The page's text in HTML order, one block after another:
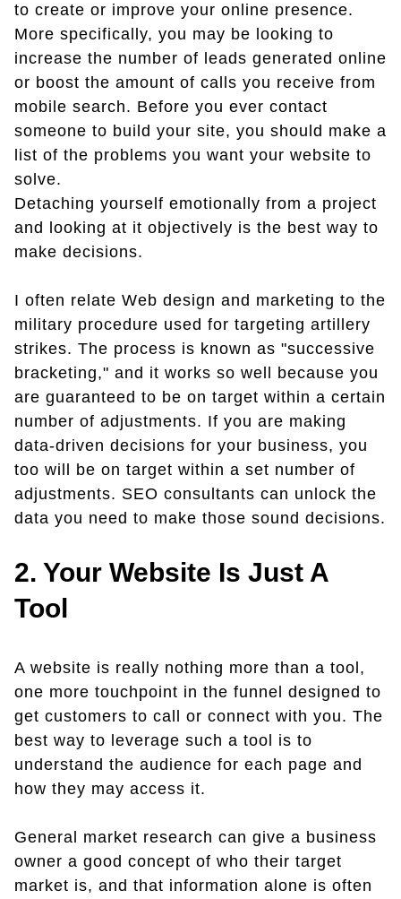
to create or improve your online presence.
More specifically, you may be looking to
increase the number of leads generated online
or boost the amount of calls you receive from
mobile search. Before you ever contact
someone to build your site, you should make a
list of the problems you want your website to
solve.
Detaching yourself emotionally from a project
and looking at it objectively is the best way to
make decisions.
I often relate Web design and marketing to the
military procedure used for targeting artillery
strikes. The process is known as "successive
bracketing," and it works so well because you
are guaranteed to be on target within a certain
number of adjustments. If you are making
data-driven decisions for your business, you
too will be on target within a set number of
adjustments. SEO consultants can unlock the
data you need to make those sound decisions.
2. Your Website Is Just A
Tool
A website is really nothing more than a tool,
one more touchpoint in the funnel designed to
get customers to call or connect with you. The
best way to leverage such a tool is to
understand the audience for each page and
how they may access it.
General market research can give a business
owner a good concept of who their target
market is, and that information alone is often